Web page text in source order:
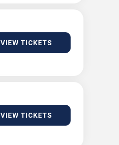
VIEW TICKETS
VIEW TICKETS